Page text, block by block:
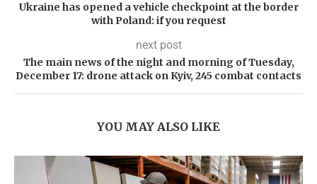
Ukraine has opened a vehicle checkpoint at the border
with Poland: if you request
next post
The main news of the night and morning of Tuesday,
December 17: drone attack on Kyiv, 245 combat contacts
YOU MAY ALSO LIKE